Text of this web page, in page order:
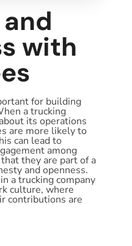
with
for building
a trucking
its operations
are more likely to
can lead to
among
they are part of a
and openness.
a trucking company
culture, where
contributions are